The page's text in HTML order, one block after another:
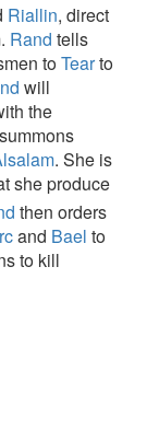
Riallin, direct
Rand tells
toTearto
will
the
. She is
she produce
then orders
and Bael to
to kill